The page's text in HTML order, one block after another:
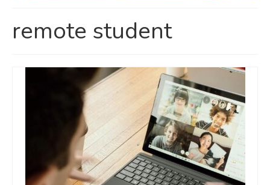
remote student